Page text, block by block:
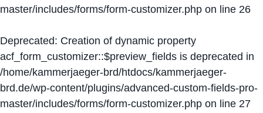
master/includes/forms/form-customizer.php on line 26
Deprecated: Creation of dynamic property
acf_form_customizer::$preview_fields is deprecated in
/home/kammerjaeger-brd/htdocs/kammerjaeger-
brd.de/wp-content/plugins/advanced-custom-fields-pro-
master/includes/forms/form-customizer.php on line 27